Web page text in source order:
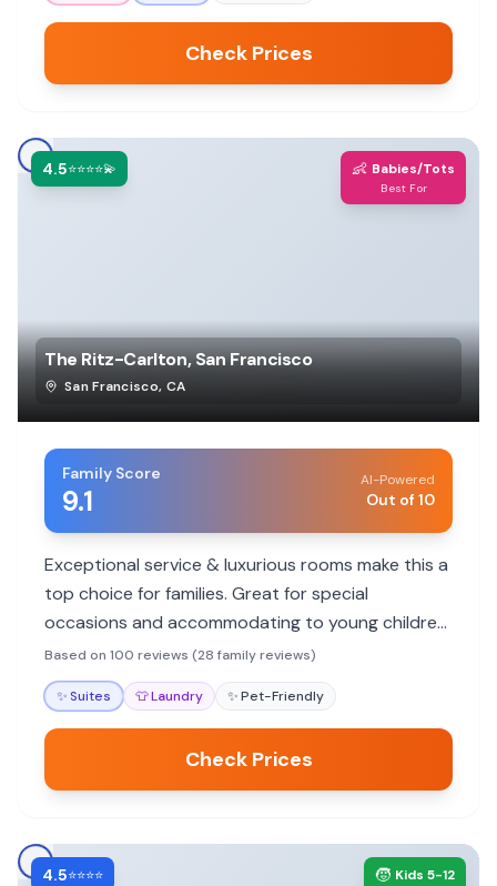
Check Prices
4.5⭐⭐⭐⭐💫 👶 Babies/Tots
Best For
The Ritz-Carlton, San Francisco
San Francisco, CA
Family Score
9.1
AI-Powered
Out of 10
Exceptional service & luxurious rooms make this a
top choice for families. Great for special
occasions and accommodating to young children,
though no pool.
Based on 100 reviews (28 family reviews)
✨Suites 👕Laundry ✨Pet-Friendly
Check Prices
4.5⭐⭐⭐⭐ 🧒 Kids 5-12